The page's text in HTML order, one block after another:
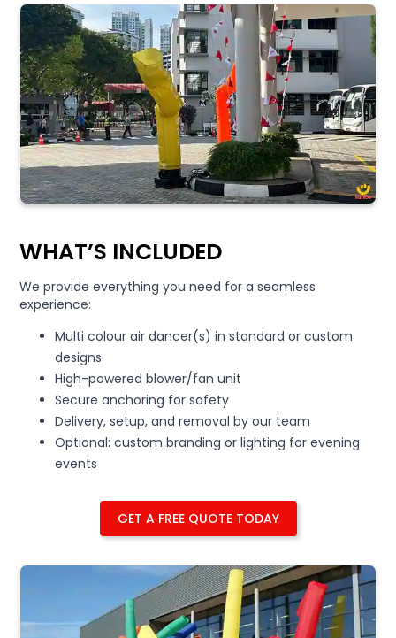
WHAT’S INCLUDED
We provide everything you need for a seamless
experience:
Multi colour air dancer(s) in standard or custom
designs
High-powered blower/fan unit
Secure anchoring for safety
Delivery, setup, and removal by our team
Optional: custom branding or lighting for evening
events
GET A FREE QUOTE TODAY